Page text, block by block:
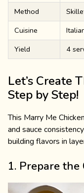
Method
Cuisine
Yield
4
Let’s Create
Step by Step!
This Marry Me
and sauce
building flavors in
1. Prepare the